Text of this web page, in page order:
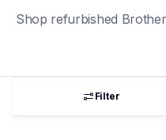
Shop refurbished
Filter